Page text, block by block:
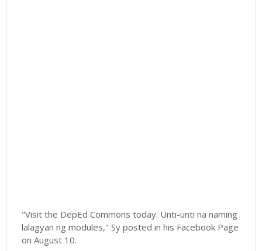
"Visit the DepEd Commons today. Unti-unti na naming
lalagyan ng modules," Sy posted in his Facebook Page
on August 10.